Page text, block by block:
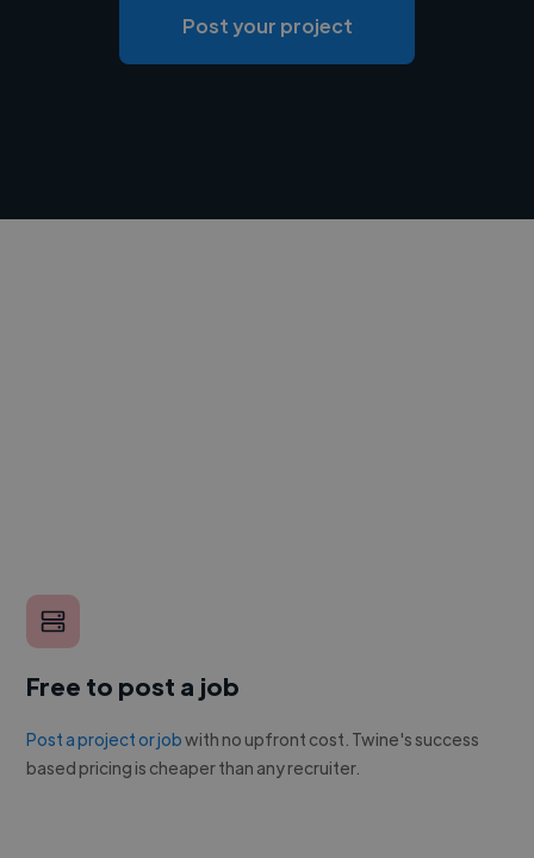
Post your project
Free to post a job
Post a project or jobwith no upfront cost. Twine's success
based pricing is cheaper than any recruiter.